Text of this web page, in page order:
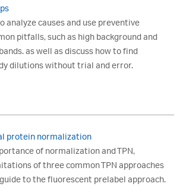
analyze causes and use preventive
pitfalls, such as high background and
as well as discuss how to find
dilutions without trial and error.
protein normalization
of normalization and TPN,
of three common TPN approaches
to the fluorescent prelabel approach.